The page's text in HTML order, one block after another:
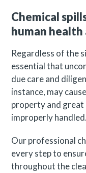
Chemical
human
Regardless of the
essential that
due care and
instance, may
property and great
improperly handled.
Our professional
every step to
throughout the